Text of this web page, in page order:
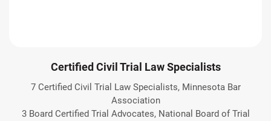
Certified Civil Trial Law Specialists
7 Certified Civil Trial Law Specialists, Minnesota Bar
Association
3 Board Certified Trial Advocates, National Board of Trial